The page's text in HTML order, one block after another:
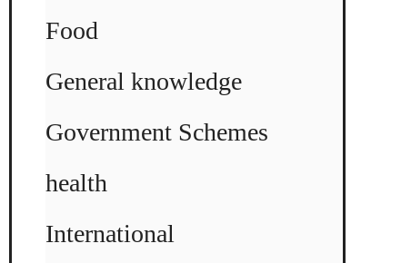
Food
General knowledge
Government Schemes
health
International